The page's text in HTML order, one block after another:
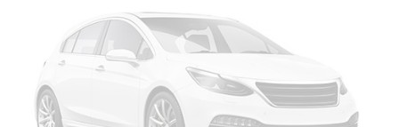
with cabin air filter.
Floor mats protect the vehicle floor covering from dirt
and wear and can easily be removed for cleaning.
Rear seatback upholstery
: Carpet rear seatback
upholstery